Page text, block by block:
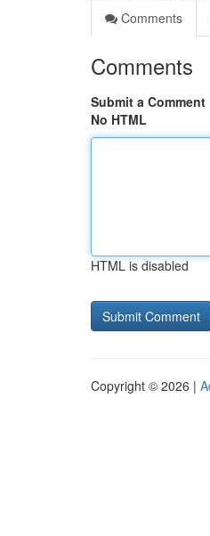
Comments
Comments
Submit a Comment
No HTML
HTML is disabled
Copyright © 2026 |